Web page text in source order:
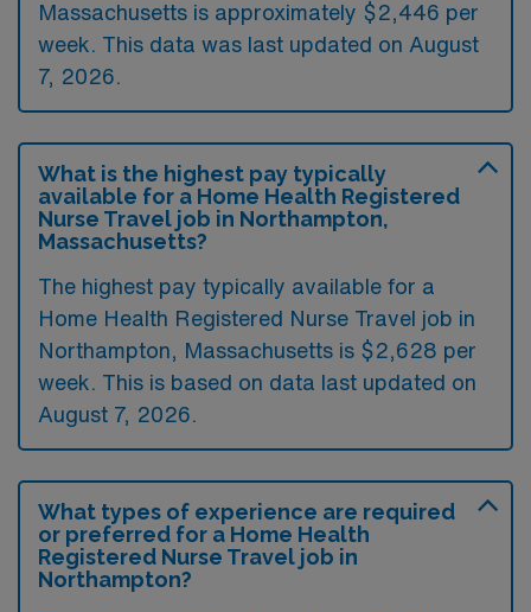
Massachusetts is approximately $2,446 per
week. This data was last updated on August
7, 2026.
What is the highest pay typically
available for a Home Health Registered
Nurse Travel job in Northampton,
Massachusetts?
The highest pay typically available for a
Home Health Registered Nurse Travel job in
Northampton, Massachusetts is $2,628 per
week. This is based on data last updated on
August 7, 2026.
What types of experience are required
or preferred for a Home Health
Registered Nurse Travel job in
Northampton?